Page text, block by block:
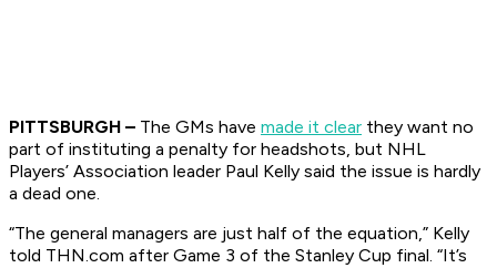
PITTSBURGH – The GMs have made it clear they want no
part of instituting a penalty for headshots, but NHL
Players’ Association leader Paul Kelly said the issue is hardly
a dead one.
“The general managers are just half of the equation,” Kelly
told THN.com after Game 3 of the Stanley Cup final. “It’s